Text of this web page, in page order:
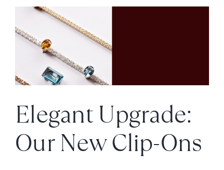
Ball
2026
Elegant Upgrade:
Our New Clip-Ons